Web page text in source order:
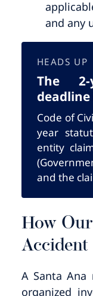
and any
HEADS UP
The 2-
Code of
year
entity
and the
How
Accident
A Santa Ana
organized